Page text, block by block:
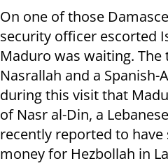
On one of those
security officer escorted
Maduro was waiting.
Nasrallah and a
during this visit that
of Nasr al-Din, a
recently reported to
money for Hezbollah in